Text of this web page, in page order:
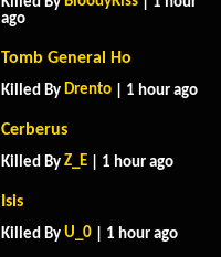
ago
Tomb General Ho
Killed By Drento | 1 hour ago
Cerberus
Killed By Z_E | 1 hour ago
Isis
Killed By U_0 | 1 hour ago